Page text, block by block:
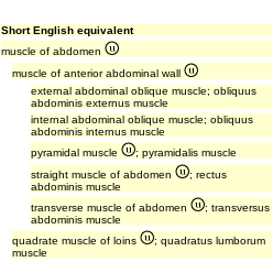
Short English equivalent
muscle of abdomen
muscle of anterior abdominal wall
external abdominal oblique muscle; obliquus
abdominis externus muscle
internal abdominal oblique muscle; obliquus
abdominis internus muscle
pyramidal muscle ; pyramidalis muscle
straight muscle of abdomen
; rectus
abdominis muscle
transverse muscle of abdomen
; transversus
abdominis muscle
quadrate muscle of loins
; quadratus lumborum
muscle